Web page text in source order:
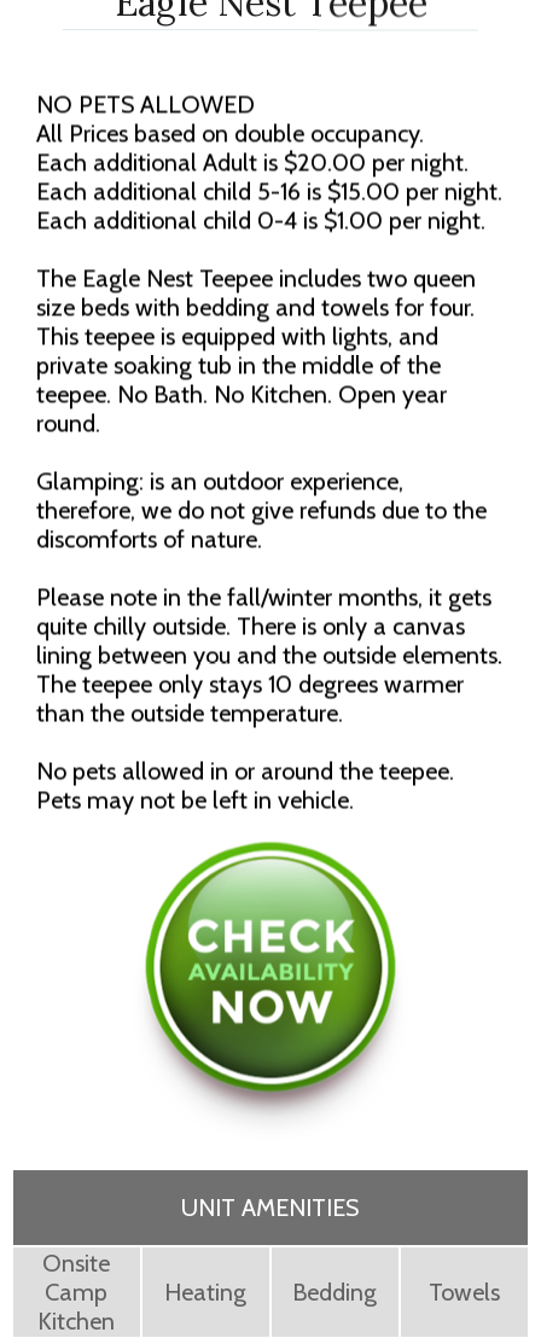
NO PETS ALLOWED
All Prices based on double occupancy.
Each additional Adult is $20.00 per night.
Each additional child 5-16 is $15.00 per night.
Each additional child 0-4 is $1.00 per night.
The Eagle Nest Teepee includes two queen
size beds with bedding and towels for four.
This teepee is equipped with lights, and
private soaking tub in the middle of the
teepee. No Bath. No Kitchen. Open year
round.
Glamping: is an outdoor experience,
therefore, we do not give refunds due to the
discomforts of nature.
Please note in the fall/winter months, it gets
quite chilly outside. There is only a canvas
lining between you and the outside elements.
The teepee only stays 10 degrees warmer
than the outside temperature.
No pets allowed in or around the teepee.
UNIT AMENITIES
Onsite
Camp
Kitchen
Heating Bedding Towels